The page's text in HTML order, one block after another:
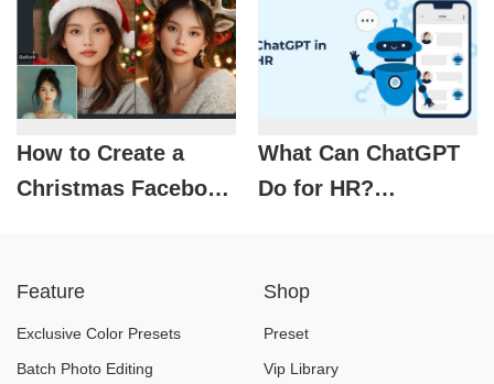
Few People Know
About
How to Create a
Christmas Facebook
What Can ChatGPT
Do for HR?
Feature
Exclusive Color Presets
Batch Photo Editing
Shop
Preset
Vip Library